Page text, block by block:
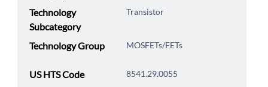
Technology
Subcategory
Transistor
Technology Group MOSFETs/FETs
US HTS Code 8541.29.0055